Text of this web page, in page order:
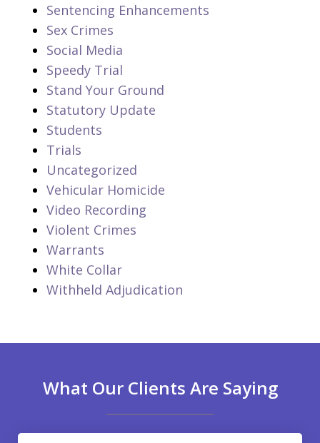
Sentencing Enhancements
Sex Crimes
Social Media
Speedy Trial
Stand Your Ground
Statutory Update
Students
Trials
Uncategorized
Vehicular Homicide
Video Recording
Violent Crimes
Warrants
White Collar
Withheld Adjudication
What Our Clients Are Saying